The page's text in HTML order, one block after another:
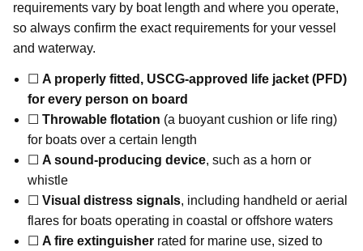
requirements vary by boat length and where you operate,
so always confirm the exact requirements for your vessel
and waterway.
☐A properly fitted, USCG-approved life jacket (PFD)
for every person on board
☐Throwable flotation (a buoyant cushion or life ring)
for boats over a certain length
☐A sound-producing device, such as a horn or
whistle
☐Visual distress signals, including handheld or aerial
flares for boats operating in coastal or offshore waters
☐A fire extinguisher rated for marine use, sized to